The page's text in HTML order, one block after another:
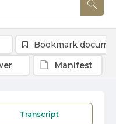
Transcript
Bookmark
Manifest